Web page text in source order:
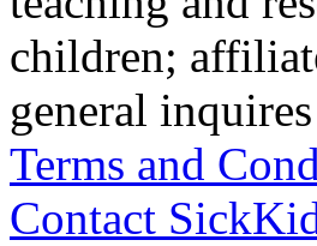
children;
general
Terms and
Contact